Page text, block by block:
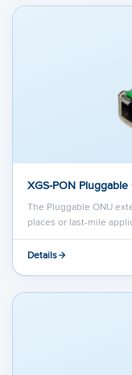
XGS-PON
The Pluggable ONU
places or last-mile
Details